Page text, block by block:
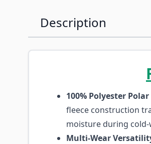
Description
100% Polyester Polar
fleece construction
moisture during
Multi-Wear